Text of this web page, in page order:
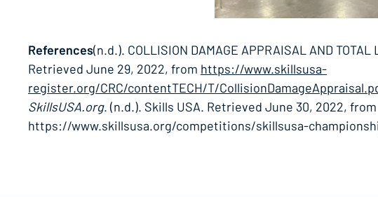
References(n.d.). COLLISION DAMAGE APPRAISAL AND TOTAL
Retrieved June 29, 2022, from https://www.skillsusa-
register.org/CRC/contentTECH/T/
SkillsUSA.org. (n.d.). Skills USA. Retrieved June 30, 2022, from
https://www.skillsusa.org/competitions/skillsusa-